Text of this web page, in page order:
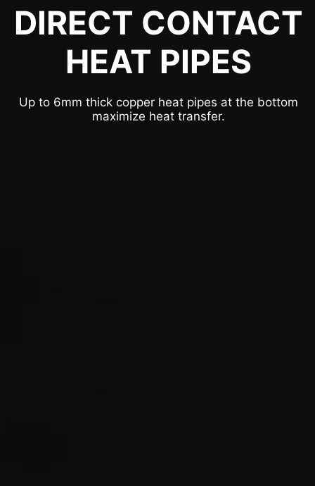
DIRECT CONTACT
HEAT PIPES
Up to 6mm thick copper heat pipes at the bottom
maximize heat transfer.